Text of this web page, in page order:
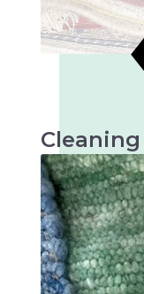
There
which
and